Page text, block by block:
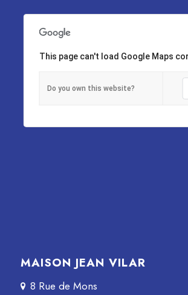
This page can't load Google Maps
Do you own this website?
MAISON JEAN VILAR
8 Rue de Mons